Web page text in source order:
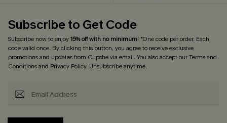
Subscribe to Get Code
Subscribe now to enjoy15% off with no minimum! *One code per order. Each
code valid once. By clicking this button, you agree to receive exclusive
promotions and updates from Cupshe via email. You also accept ourTerms and
Conditionsand Privacy Policy. Unsubscribe anytime.